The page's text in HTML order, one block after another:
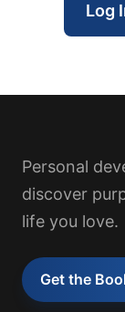
Log
Personal
discover
life you love.
Get the